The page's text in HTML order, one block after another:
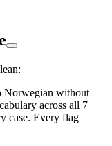
Norwegian without
across all 7
case. Every flag